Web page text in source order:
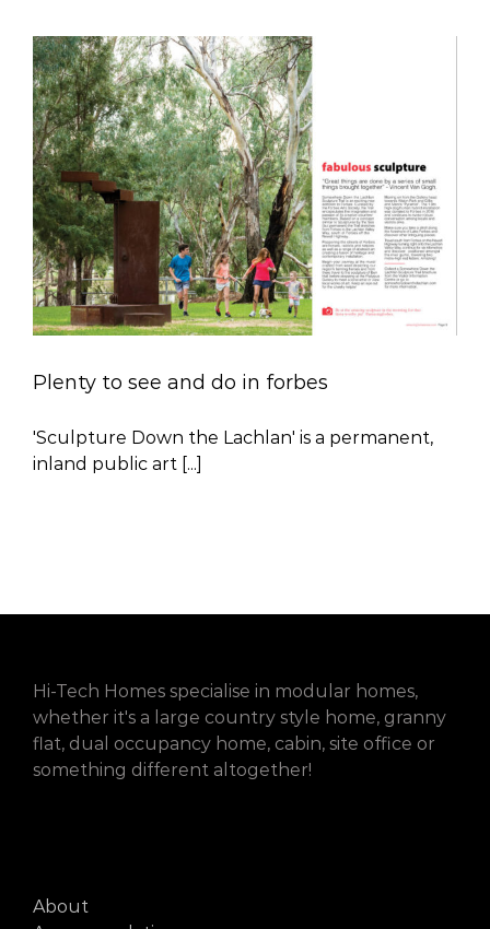
Plenty to see and do in forbes
'Sculpture Down the Lachlan' is a permanent,
inland public art [...]
Hi-Tech Homes specialise in modular homes,
whether it's a large country style home, granny
flat, dual occupancy home, cabin, site office or
something different altogether!
About